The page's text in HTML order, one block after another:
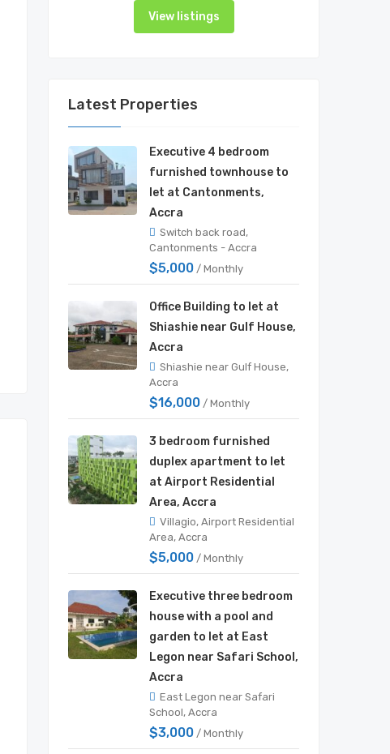
View listings
Latest Properties
Executive 4 bedroom
furnished townhouse to
let at Cantonments,
Accra
Switch back road,
Cantonments - Accra
$5,000 / Monthly
Office Building to let at
Shiashie near Gulf House,
Accra
Shiashie near Gulf House,
Accra
$16,000 / Monthly
3 bedroom furnished
duplex apartment to let
at Airport Residential
Area, Accra
Villagio, Airport Residential
Area, Accra
$5,000 / Monthly
Executive three bedroom
house with a pool and
garden to let at East
Legon near Safari School,
Accra
East Legon near Safari
School, Accra
$3,000 / Monthly